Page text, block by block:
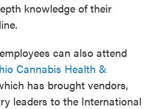
knowledge of their
can also attend
Cannabis Health &
has brought vendors,
leaders to the International